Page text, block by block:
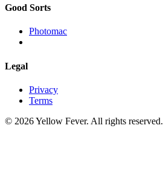
Good Sorts
Photomac
Legal
Privacy
Terms
© 2026 Yellow Fever. All rights reserved.